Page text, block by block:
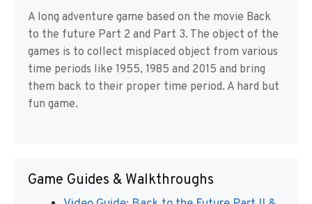
A long adventure game based on the movie Back
to the future Part 2 and Part 3. The object of the
games is to collect misplaced object from various
time periods like 1955, 1985 and 2015 and bring
them back to their proper time period. A hard but
fun game.
Game Guides & Walkthroughs